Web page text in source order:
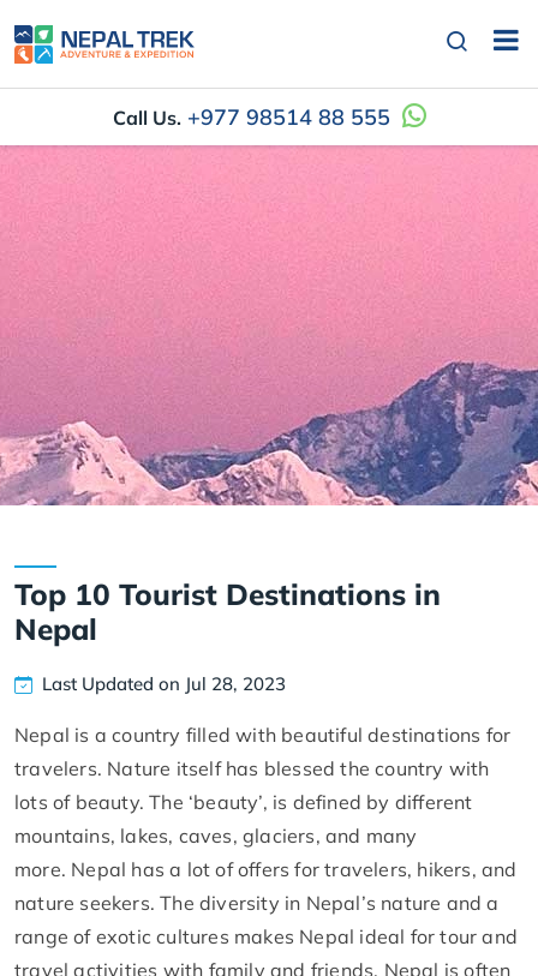
Call Us. +977 98514 88 555
Top 10 Tourist Destinations in
Nepal
Last Updated on Jul 28, 2023
Nepal is a country filled with beautiful destinations for
travelers. Nature itself has blessed the country with
lots of beauty. The ‘beauty’, is defined by different
mountains, lakes, caves, glaciers, and many
more. Nepal has a lot of offers for travelers, hikers, and
nature seekers. The diversity in Nepal’s nature and a
range of exotic cultures makes Nepal ideal for tour and
travel activities with family and friends. Nepal is often